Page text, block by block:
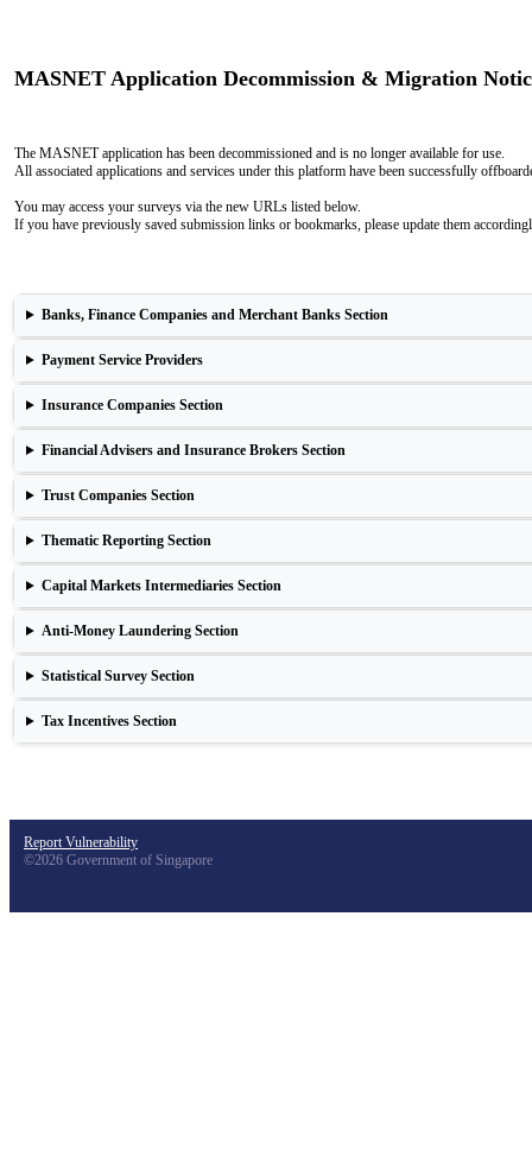
MASNET Application Decommission & Migration
The MASNET application has been decommissioned and is no longer available for use.
All associated applications and services under this platform have been successfully
You may access your surveys via the new URLs listed below.
If you have previously saved submission links or bookmarks, please update them
Banks, Finance Companies and Merchant Banks Section
Payment Service Providers
Insurance Companies Section
Financial Advisers and Insurance Brokers Section
Trust Companies Section
Thematic Reporting Section
Capital Markets Intermediaries Section
Anti-Money Laundering Section
Statistical Survey Section
Tax Incentives Section
Report Vulnerability
©2026 Government of Singapore